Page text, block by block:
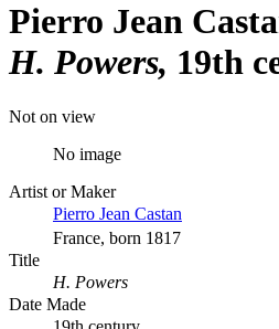
Pierro Jean
H. Powers 19th
Not on view
No image
Artist or Maker
Pierro Jean Castan
France, born 1817
Title
H. Powers
Date Made